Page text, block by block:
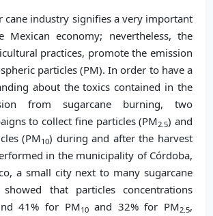
cane industry signifies a very important
Mexican economy; nevertheless, the
practices, promote the emission
particles (PM). In order to have a
about the toxics contained in the
from sugarcane burning, two
to collect fine particles (PM2.5) and
(PM10) during and after the harvest
in the municipality of Córdoba,
a small city next to many sugarcane
showed that particles concentrations
41% for PM10and 32% for PM2.5,